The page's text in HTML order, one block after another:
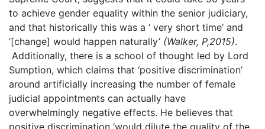
to achieve gender equality within the senior judiciary,
and that historically this was a ‘ very short time’ and
‘[change] would happen naturally’ (Walker, P,2015).
Additionally, there is a school of thought led by Lord
Sumption, which claims that ‘positive discrimination’
around artificially increasing the number of female
judicial appointments can actually have
overwhelmingly negative effects. He believes that
positive discrimination ‘would dilute the quality of the